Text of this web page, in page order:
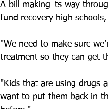
A bill making its way
fund recovery high
"We need to make sure
treatment so they can get
"Kids that are using drugs
want to put them back in